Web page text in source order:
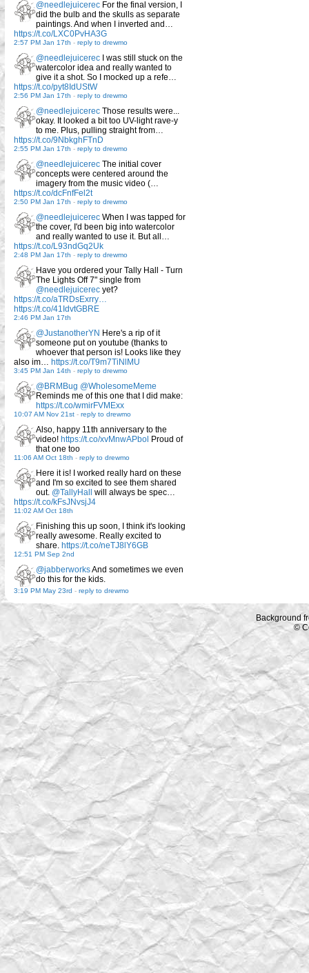
@needlejuicerec For the final version, I
did the bulb and the skulls as separate
paintings. And when I inverted and…
https://t.co/LXC0PvHA3G
2:57 PM Jan 17th - reply to drewmo
@needlejuicerec I was still stuck on the
watercolor idea and really wanted to
give it a shot. So I mocked up a refe…
https://t.co/pyt8IdUStW
2:56 PM Jan 17th - reply to drewmo
@needlejuicerec Those results were...
okay. It looked a bit too UV-light rave-y
to me. Plus, pulling straight from…
https://t.co/9NbkghFTnD
2:55 PM Jan 17th - reply to drewmo
@needlejuicerec The initial cover
concepts were centered around the
imagery from the music video (…
https://t.co/dcFnfFel2t
2:50 PM Jan 17th - reply to drewmo
@needlejuicerec When I was tapped for
the cover, I'd been big into watercolor
and really wanted to use it. But all…
https://t.co/L93ndGq2Uk
2:48 PM Jan 17th - reply to drewmo
Have you ordered your Tally Hall - Turn
The Lights Off 7" single from
@needlejuicerec yet?
https://t.co/aTRDsExrry…
https://t.co/41IdvtGBRE
2:46 PM Jan 17th
@JustanotherYN Here's a rip of it
someone put on youtube (thanks to
whoever that person is! Looks like they
also im… https://t.co/T9m7TiNlMU
3:45 PM Jan 14th - reply to drewmo
@BRMBug @WholesomeMeme
Reminds me of this one that I did make:
https://t.co/wmirFVMExx
10:07 AM Nov 21st - reply to drewmo
Also, happy 11th anniversary to the
video! https://t.co/xvMnwAPbol Proud of
that one too
11:06 AM Oct 18th - reply to drewmo
Here it is! I worked really hard on these
and I'm so excited to see them shared
out. @TallyHall will always be spec…
https://t.co/kFsJNvsjJ4
11:02 AM Oct 18th
Finishing this up soon, I think it's looking
really awesome. Really excited to
share. https://t.co/neTJ8lY6GB
12:51 PM Sep 2nd
@jabberworksAnd sometimes we even
do this for the kids.
3:19 PM May 23rd - reply to drewmo
Background
©